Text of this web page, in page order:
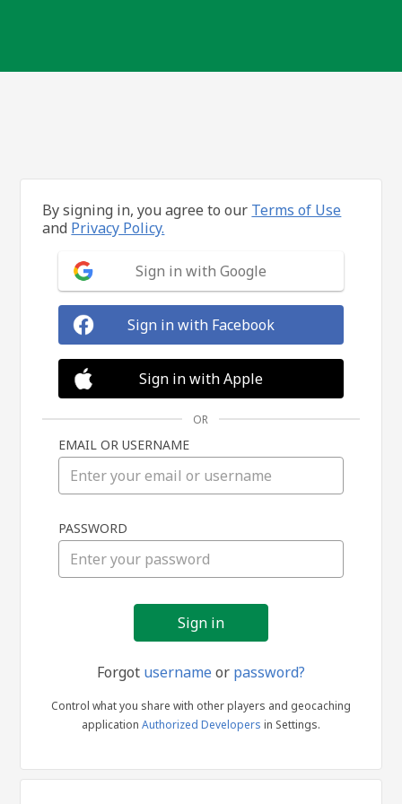
in
By signing in, you agree to our Terms of Use
and Privacy Policy.
Sign in with Google
Sign in with Facebook
Sign in with Apple
OR
EMAIL OR USERNAME
PASSWORD
Forgot usernameor password?
Control what you share with other players and geocaching
application Authorized Developers in Settings.